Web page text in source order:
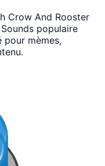
Crow And Rooster
populaire
pour mèmes,